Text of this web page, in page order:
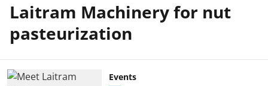
Laitram Machinery for nut
pasteurization
Events